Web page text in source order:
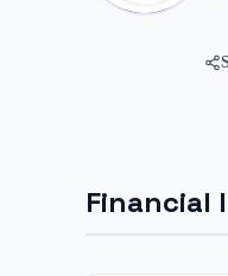
Financial